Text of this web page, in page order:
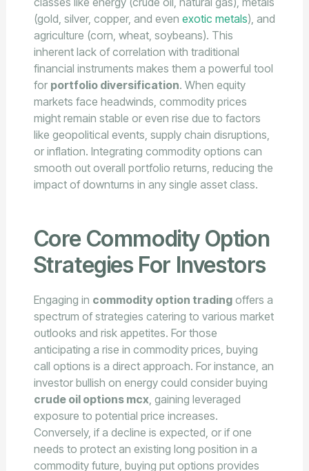
(gold, silver, copper, and even exotic metals), and
agriculture (corn, wheat, soybeans). This
inherent lack of correlation with traditional
financial instruments makes them a powerful tool
for portfolio diversification. When equity
markets face headwinds, commodity prices
might remain stable or even rise due to factors
like geopolitical events, supply chain disruptions,
or inflation. Integrating commodity options can
smooth out overall portfolio returns, reducing the
impact of downturns in any single asset class.
Core Commodity Option
Strategies For Investors
Engaging in commodity option tradingoffers a
spectrum of strategies catering to various market
outlooks and risk appetites. For those
anticipating a rise in commodity prices, buying
call options is a direct approach. For instance, an
investor bullish on energy could consider buying
crude oil options mcx, gaining leveraged
exposure to potential price increases.
Conversely, if a decline is expected, or if one
needs to protect an existing long position in a
commodity future, buying put options provides